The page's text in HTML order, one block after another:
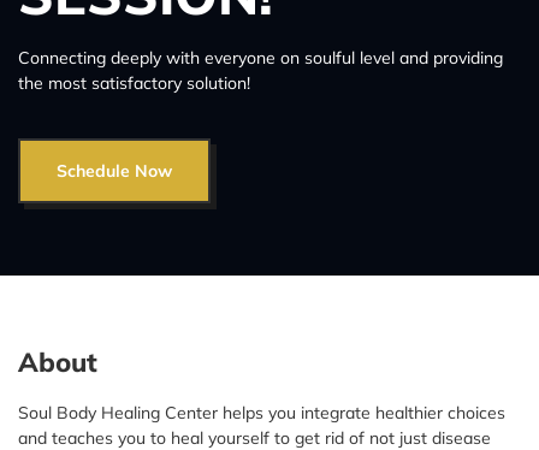
Connecting deeply with everyone on soulful level and providing
the most satisfactory solution!
Schedule Now
About
Soul Body Healing Center helps you integrate healthier choices
and teaches you to heal yourself to get rid of not just disease